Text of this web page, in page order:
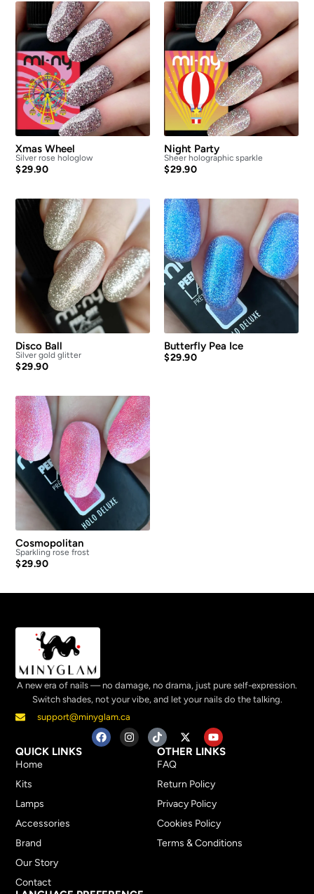
Xmas Wheel
Silver rose hologlow
$29.90
Night Party
Sheer holographic sparkle
$29.90
Disco Ball
Silver gold glitter
$29.90
Butterfly Pea Ice
$29.90
Cosmopolitan
Sparkling rose frost
$29.90
A new era of nails — no damage, no drama, just pure self-expression.
Switch shades, not your vibe, and let your nails do the talking.
support@minyglam.ca
QUICK LINKS
Home
Kits
Lamps
Accessories
Brand
Our Story
Contact
OTHER LINKS
FAQ
Return Policy
Privacy Policy
Cookies Policy
Terms & Conditions